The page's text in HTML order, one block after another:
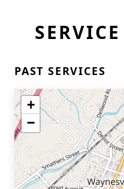
PAST SERVICES
+
−